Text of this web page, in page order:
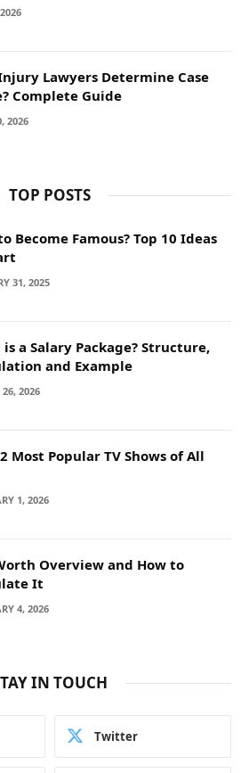
Lawyers Determine Case
Complete Guide
2026
TOP POSTS
Become Famous? Top 10 Ideas
31, 2025
a Salary Package? Structure,
and Example
26, 2026
Most Popular TV Shows of All
1, 2026
Overview and How to
It
4, 2026
IN TOUCH
Twitter